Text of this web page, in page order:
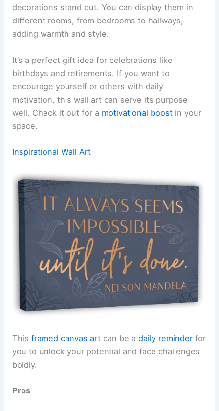
decorations stand out. You can display them in
different rooms, from bedrooms to hallways,
adding warmth and style.
It’s a perfect gift idea for celebrations like
birthdays and retirements. If you want to
encourage yourself or others with daily
motivation, this wall art can serve its purpose
well. Check it out for a motivational boost in your
space.
Inspirational Wall Art
Thisframed canvas art can be adaily reminder for
you to unlock your potential and face challenges
boldly.
Pros